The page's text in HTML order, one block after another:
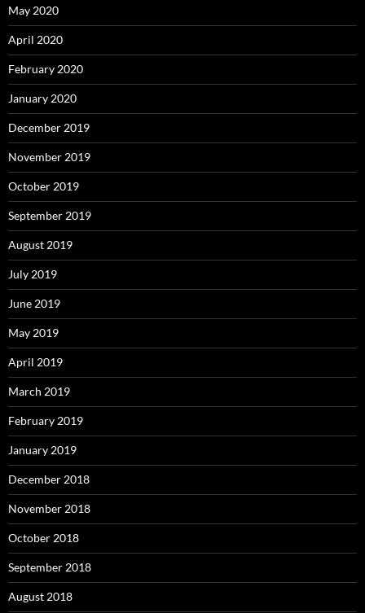
May 2020
April 2020
February 2020
January 2020
December 2019
November 2019
October 2019
September 2019
August 2019
July 2019
June 2019
May 2019
April 2019
March 2019
February 2019
January 2019
December 2018
November 2018
October 2018
September 2018
August 2018